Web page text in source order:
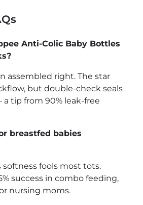
Anti-Colic Baby Bottles
assembled right. The star
but double-check seals
a tip from 90% leak-free
breastfed babies
softness fools most tots.
success in combo feeding,
nursing moms.